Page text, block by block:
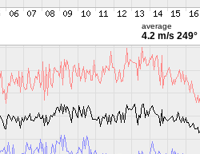
average
4.2 m/s 249°